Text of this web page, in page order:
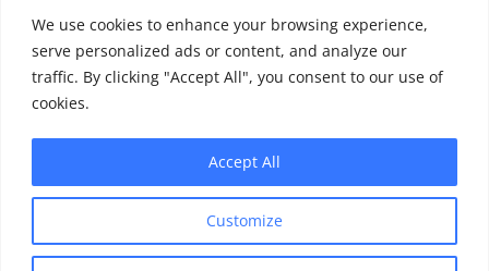
We use cookies to enhance your browsing experience,
serve personalized ads or content, and analyze our
traffic. By clicking "Accept All", you consent to our use of
cookies.
Customize
Accept All
Privacy Notice
|Terms of
Use|Cookie
Minthical